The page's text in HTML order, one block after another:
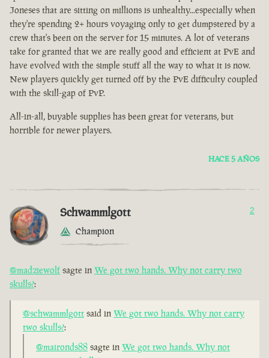
Joneses that are sitting on millions is unhealthy...especially when
they're spending 2+ hours voyaging only to get dumpstered by a
crew that's been on the server for 15 minutes. A lot of veterans
take for granted that we are really good and efficient at PvE and
have evolved with the simple stuff all the way to what it is now.
New players quickly get turned off by the PvE difficulty coupled
with the skill-gap of PvP.
All-in-all, buyable supplies has been great for veterans, but
horrible for newer players.
HACE 5 AÑOS
Schwammlgott
Champion
2
@madziewolf sagte in We got two hands. Why not carry two
skulls?:
@schwammlgott said in We got two hands. Why not carry
two skulls?:
@maironds88 sagte in We got two hands. Why not